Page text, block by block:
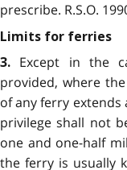
prescribe. R.S.O.
Limits for ferries
3. Except in the
provided, where
of any ferry extends
privilege shall not
one and one-half
the ferry is usually